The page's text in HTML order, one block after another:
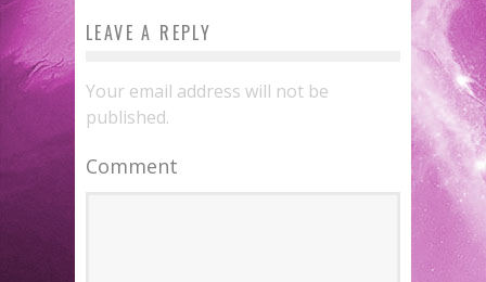
LEAVE A REPLY
Your email address will not be
published.
Comment